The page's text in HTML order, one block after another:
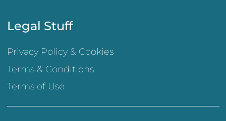
Legal Stuff
Privacy Policy & Cookies
Terms & Conditions
Terms of Use